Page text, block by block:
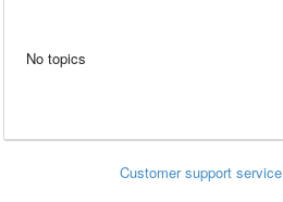
No topics
Customer support service